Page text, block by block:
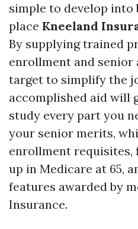
simple to develop into
place Kneeland
By supplying trained
enrollment and senior
target to simplify the
accomplished aid will
study every part you
your senior merits,
enrollment requisites,
up in Medicare at 65,
features awarded by
Insurance.